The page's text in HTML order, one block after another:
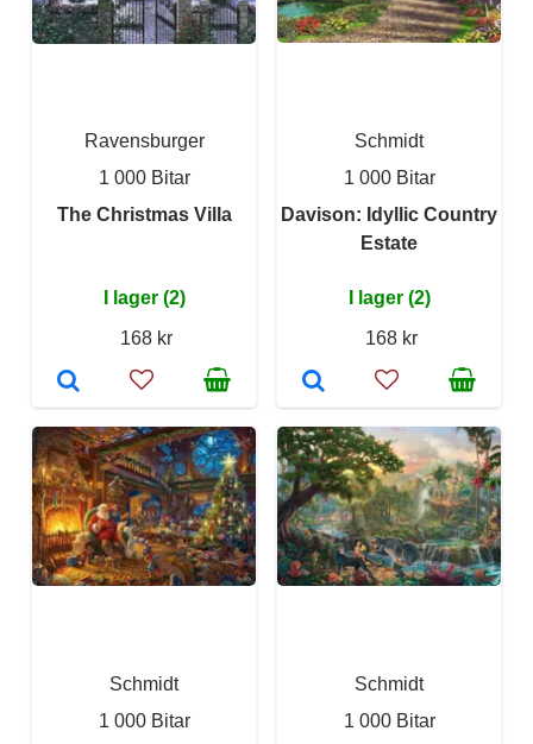
Ravensburger
1 000 Bitar
The Christmas Villa
I lager (2)
168 kr
Schmidt
1 000 Bitar
Davison: Idyllic Country
Estate
I lager (2)
168 kr
Schmidt
1 000 Bitar
Schmidt
1 000 Bitar